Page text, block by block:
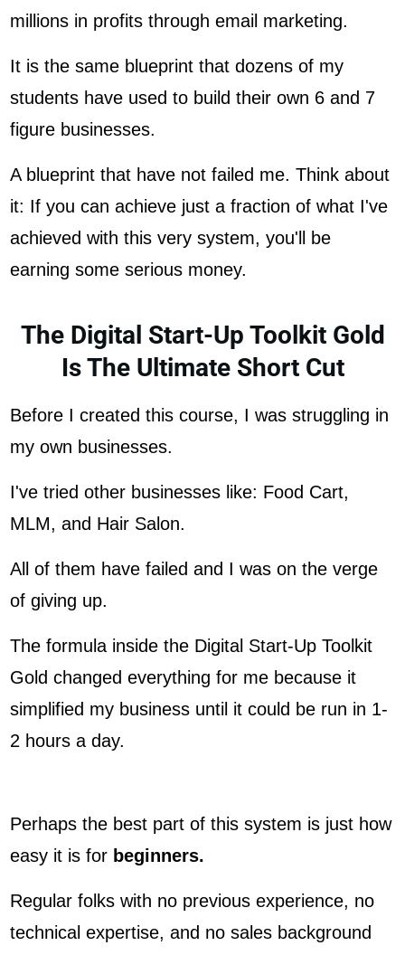
millions in profits through email marketing.
It is the same blueprint that dozens of my
students have used to build their own 6 and 7
figure businesses.
A blueprint that have not failed me. Think about
it: If you can achieve just a fraction of what I've
achieved with this very system, you'll be
earning some serious money.
The Digital Start-Up Toolkit Gold
Is The Ultimate Short Cut
Before I created this course, I was struggling in
my own businesses.
I've tried other businesses like: Food Cart,
MLM, and Hair Salon.
All of them have failed and I was on the verge
of giving up.
The formula inside the Digital Start-Up Toolkit
Gold changed everything for me because it
simplified my business until it could be run in 1-
2 hours a day.
Perhaps the best part of this system is just how
easy it is for beginners.
Regular folks with no previous experience, no
technical expertise, and no sales background